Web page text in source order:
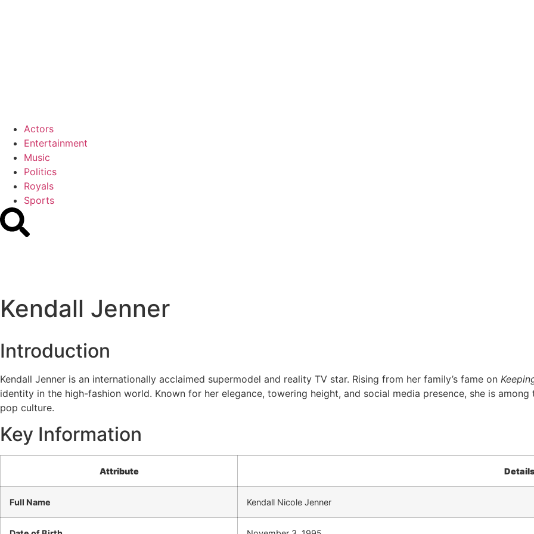
Actors
Entertainment
Music
Politics
Royals
Sports
Kendall Jenner
Introduction
Kendall Jenner is an internationally acclaimed supermodel and reality TV star. Rising from her family’s fame on
identity in the high-fashion world. Known for her elegance, towering height, and social media presence, she is
pop culture.
Key Information
Attribute Details
Full Name Kendall Nicole Jenner